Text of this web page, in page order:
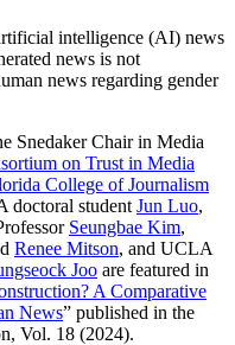
intelligence (AI) news
news is not
news regarding gender
Snedaker Chair in Media
on Trust in Media
College of Journalism
doctoral student Jun Luo,
Seungbae Kim,
Renee Mitson, and UCLA
Joo are featured in
A Comparative
News” published in the
Vol. 18 (2024).